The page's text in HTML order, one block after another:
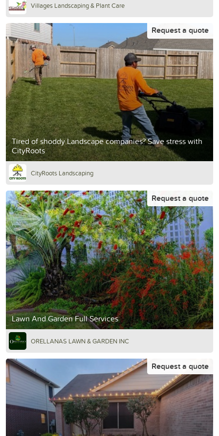
Villages Landscaping & Plant Care
Tired of shoddy Landscape companies? Save stress with
CityRoots
Request a quote
CityRoots Landscaping
Lawn And Garden Full Services
Request a quote
ORELLANAS LAWN & GARDEN INC
Request a quote